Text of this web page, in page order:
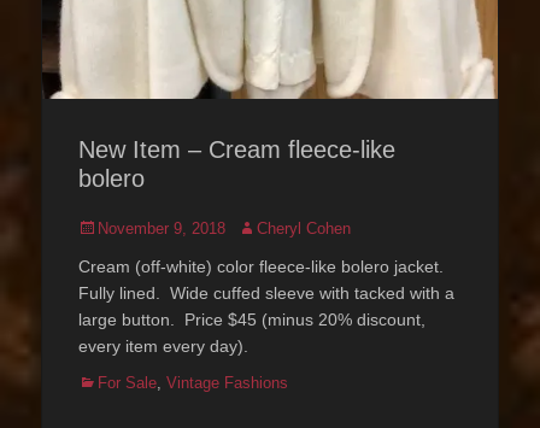
New Item – Cream fleece-like
bolero
Posted
November 9, 2018 Author
Cheryl Cohen
Cream (off-white) color fleece-like bolero jacket.
Fully lined. Wide cuffed sleeve with tacked with a
large button. Price $45 (minus 20% discount,
every item every day).
Categories
For Sale Vintage Fashions